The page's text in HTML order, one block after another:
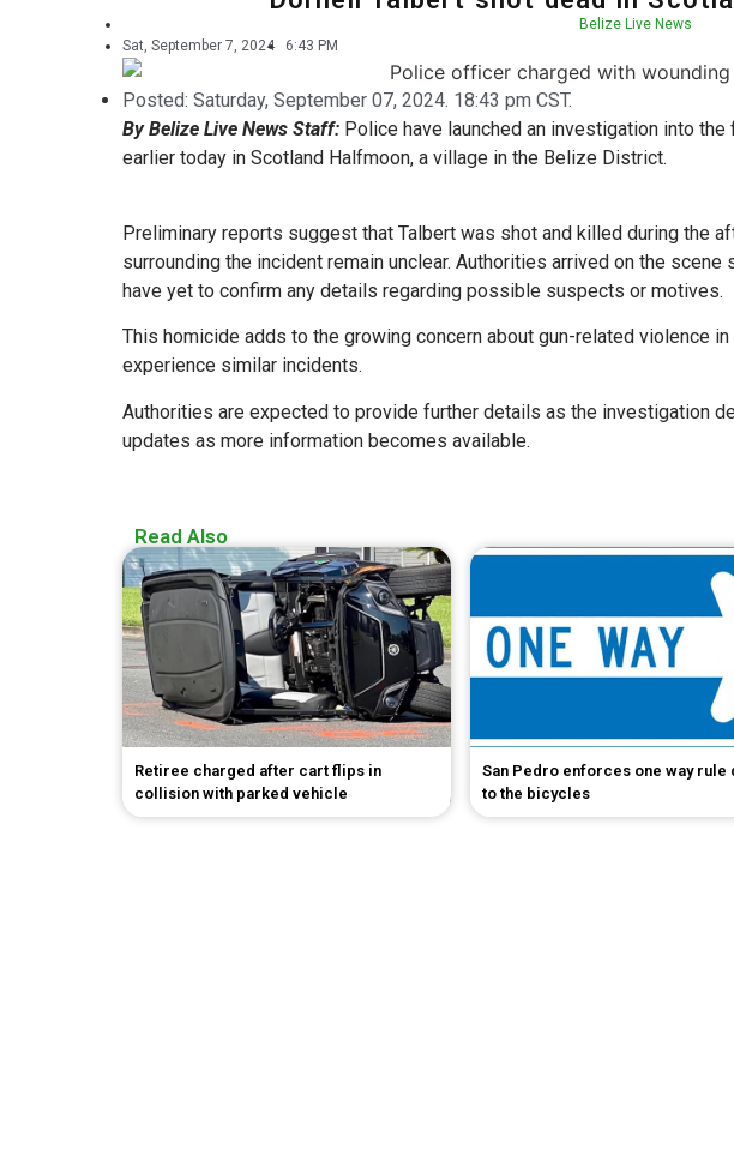
Belize Live News
Sat, September 7, 2024
6:43 PM
Posted: Saturday, September 07, 2024. 18:43 pm CST.
By Belize Live News Staff: Police have launched an investigation into
earlier today in Scotland Halfmoon, a village in the Belize District.
Preliminary reports suggest that Talbert was shot and killed during the
surrounding the incident remain unclear. Authorities arrived on the
have yet to confirm any details regarding possible suspects or motives.
This homicide adds to the growing concern about gun-related violence
experience similar incidents.
Authorities are expected to provide further details as the investigation
updates as more information becomes available.
Read Also
Retiree charged after cart flips in
collision with parked vehicle
San Pedro enforces one way rule
to the bicycles